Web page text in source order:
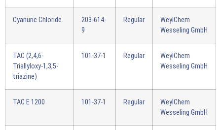
Cyanuric Chloride
203-614-
9
Regular
WeylChem
Wesseling GmbH
TAC (2,4,6-
Triallyloxy-1,3,5-
triazine)
101-37-1 Regular
WeylChem
Wesseling GmbH
TAC E 1200 101-37-1 Regular
WeylChem
Wesseling GmbH